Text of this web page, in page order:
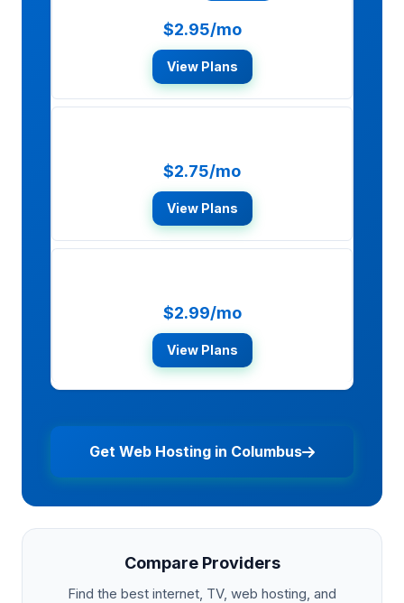
$2.95/mo
View Plans
$2.75/mo
View Plans
$2.99/mo
View Plans
Get Web Hosting in Columbus
Compare Providers
Find the best internet, TV, web hosting, and